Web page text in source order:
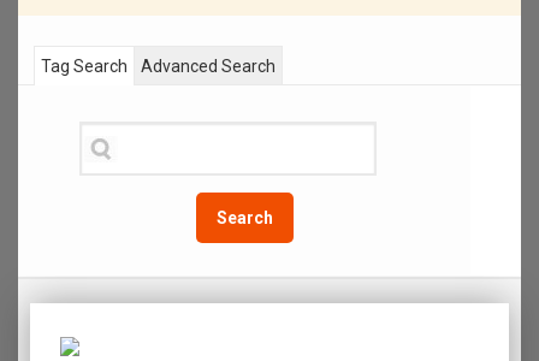
Tag Search
Search
Advanced Search